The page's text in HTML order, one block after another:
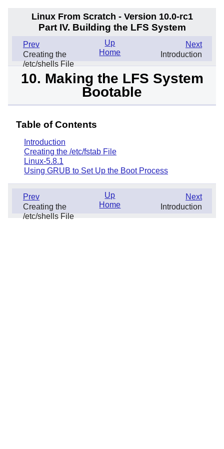
Linux From Scratch - Version 10.0-rc1
Part IV. Building the LFS System
Prev
Creating the
/etc/shells File
Next
Introduction
Up
Home
10. Making the LFS System
Bootable
Table of Contents
Introduction
Creating the /etc/fstab File
Linux-5.8.1
Using GRUB to Set Up the Boot Process
Prev
Creating the
/etc/shells File
Next
Introduction
Up
Home